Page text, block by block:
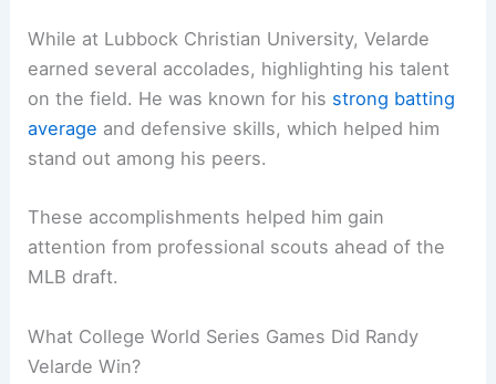
While at Lubbock Christian University, Velarde
earned several accolades, highlighting his talent
on the field. He was known for his strong batting
average and defensive skills, which helped him
stand out among his peers.
These accomplishments helped him gain
attention from professional scouts ahead of the
MLB draft.
What College World Series Games Did Randy
Velarde Win?